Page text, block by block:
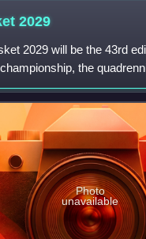
2029
2029 will be the 43rd
the
championship
Photo
unavailable